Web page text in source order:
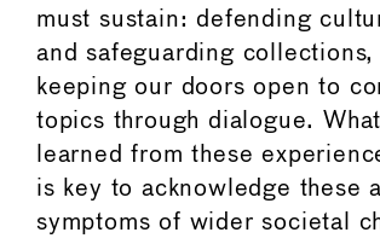
must sustain: defending
and safeguarding collections,
keeping our doors open to
topics through dialogue.
learned from these
is key to acknowledge these
symptoms of wider societal